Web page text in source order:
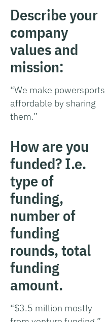
Describe your
company
values and
mission:
“We make powersports
affordable by sharing
them.”
How are you
funded? I.e.
type of
funding,
number of
funding
rounds, total
funding
amount.
“$3.5 million mostly